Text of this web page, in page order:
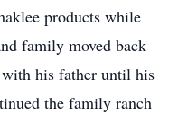
products while
family moved back
his father until his
the family ranch